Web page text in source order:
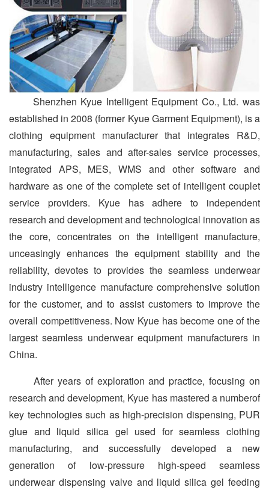
Shenzhen Kyue Intelligent Equipment Co., Ltd. was
established in 2008 (former Kyue Garment Equipment), is a
clothing equipment manufacturer that integrates R&D,
manufacturing, sales and after-sales service processes,
integrated APS, MES, WMS and other software and
hardware as one of the complete set of intelligent couplet
service providers. Kyue has adhere to indepen­dent
research and development and technological innovation as
the core, concentrates on the intelligent manufacture,
unceasing­ly enhances the equipment stability and the
reliability, devotes to provides the seamless underwear
industry intelligence manu­facture comprehensive solution
for the customer, and to assist customers to improve the
overall competitiveness. Now Kyue has become one of the
largest seamless underwear equipment manufacturers in
China.
After years of exploration and practice, focusing on
research and development, Kyue has mastered a numberof
key technolo­gies such as high-precision dispensing, PUR
glue and liquid silica gel used for seamless clothing
manufacturing, and successfully developed a new
generation of low-pressure high-speed seamless
underwear dispensing valve and liquid silica gel feeding